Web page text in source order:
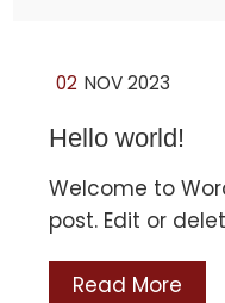
02 NOV 2023
Hello world!
Welcome to
post. Edit or
Read More